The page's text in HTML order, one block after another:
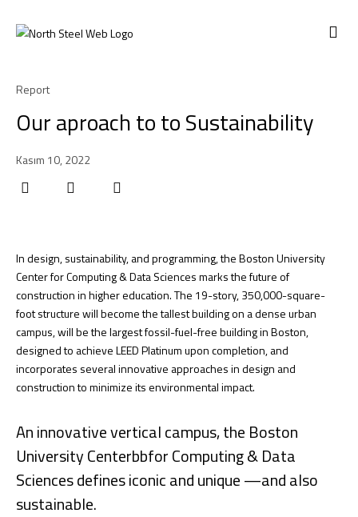
Report
Our aproach to to Sustainability
Kasım 10, 2022
In design, sustainability, and programming, the Boston University
Center for Computing & Data Sciences marks the future of
construction in higher education. The 19-story, 350,000-square-
foot structure will become the tallest building on a dense urban
campus, will be the largest fossil-fuel-free building in Boston,
designed to achieve LEED Platinum upon completion, and
incorporates several innovative approaches in design and
construction to minimize its environmental impact.
An innovative vertical campus, the Boston
University Centerbbfor Computing & Data
Sciences defines iconic and unique —and also
sustainable.